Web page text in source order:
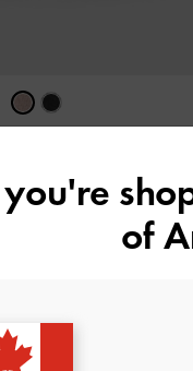
CAD116.00
of